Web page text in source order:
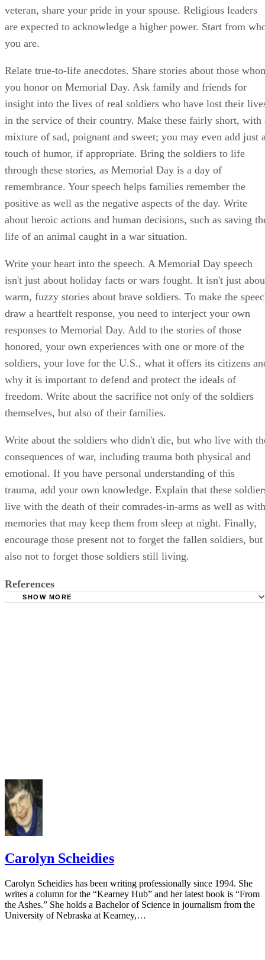
veteran, share your pride in your spouse. Religious leaders
are expected to acknowledge a higher power. Start from
you are.
Relate true-to-life anecdotes. Share stories about those
you honor on Memorial Day. Ask family and friends for
insight into the lives of real soldiers who have lost their
in the service of their country. Make these fairly short, with
mixture of sad, poignant and sweet; you may even add just
touch of humor, if appropriate. Bring the soldiers to life
through these stories, as Memorial Day is a day of
remembrance. Your speech helps families remember the
positive as well as the negative aspects of the day. Write
about heroic actions and human decisions, such as saving
life of an animal caught in a war situation.
Write your heart into the speech. A Memorial Day speech
isn't just about holiday facts or wars fought. It isn't just
warm, fuzzy stories about brave soldiers. To make the
draw a heartfelt response, you need to interject your own
responses to Memorial Day. Add to the stories of those
honored, your own experiences with one or more of the
soldiers, your love for the U.S., what it offers its citizens
why it is important to defend and protect the ideals of
freedom. Write about the sacrifice not only of the soldiers
themselves, but also of their families.
Write about the soldiers who didn't die, but who live with
consequences of war, including trauma both physical and
emotional. If you have personal understanding of this
trauma, add your own knowledge. Explain that these
live with the death of their comrades-in-arms as well as with
memories that may keep them from sleep at night. Finally,
encourage those present not to forget the fallen soldiers, but
also not to forget those soldiers still living.
References
SHOW MORE
Carolyn Scheidies
Carolyn Scheidies has been writing professionally since 1994. She
writes a column for the “Kearney Hub” and her latest book is “From
the Ashes.” She holds a Bachelor of Science in journalism from the
University of Nebraska at Kearney,…